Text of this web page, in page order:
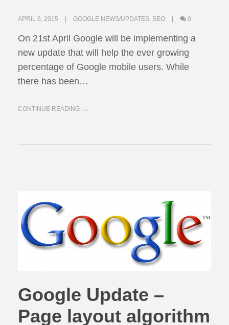
APRIL 6, 2015 GOOGLE NEWS/UPDATES, SEO 0
On 21st April Google will be implementing a
new update that will help the ever growing
percentage of Google mobile users. While
there has been…
CONTINUE READING
Google Update –
Page layout algorithm